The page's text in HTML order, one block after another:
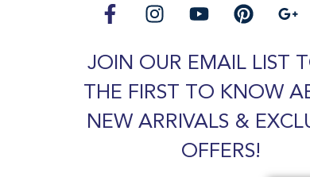
JOIN OUR EMAIL LIST
THE FIRST TO KNOW
NEW ARRIVALS &
OFFERS!